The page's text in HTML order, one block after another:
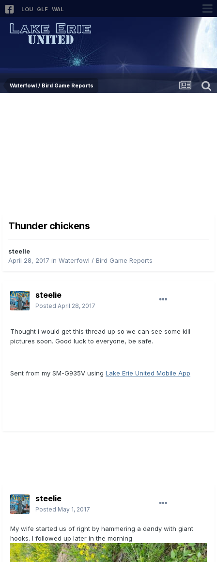
LOU GLF WAL
Waterfowl / Bird Game Reports
Thunder chickens
steelie
April 28, 2017 in Waterfowl / Bird Game Reports
steelie
Posted April 28, 2017
Thought i would get this thread up so we can see some kill
pictures soon. Good luck to everyone, be safe.
Sent from my SM-G935V using Lake Erie United Mobile App
steelie
Posted May 1, 2017
My wife started us of right by hammering a dandy with giant
hooks. I followed up later in the morning